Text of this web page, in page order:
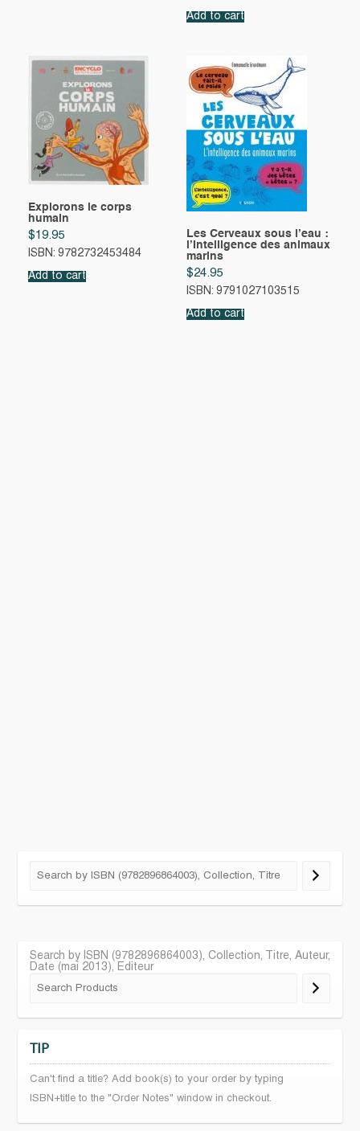
Add to cart
Explorons le corps
humain
$19.95
ISBN: 9782732453484
Add to cart
Les Cerveaux sous l’eau :
l’Intelligence des animaux
marins
$24.95
ISBN: 9791027103515
Add to cart
Search by ISBN (9782896864003), Collection, Titre, Auteur,
Date (mai 2013), Editeur
TIP
Can't find a title? Add book(s) to your order by typing
ISBN+title to the "Order Notes" window in checkout.